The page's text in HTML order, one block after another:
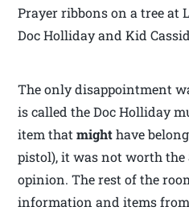
Prayer ribbons on a tree at
Doc Holliday and Kid
The only disappointment
is called the Doc Holliday
item thatmighthave
pistol), it was not worth the
opinion. The rest of the
information and items